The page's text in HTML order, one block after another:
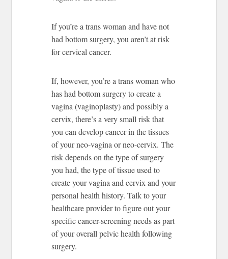
If you’re a trans woman and have not
had bottom surgery, you aren’t at risk
for cervical cancer.
If, however, you’re a trans woman who
has had bottom surgery to create a
vagina (vaginoplasty) and possibly a
cervix, there’s a very small risk that
you can develop cancer in the tissues
of your neo-vagina or neo-cervix. The
risk depends on the type of surgery
you had, the type of tissue used to
create your vagina and cervix and your
personal health history. Talk to your
healthcare provider to figure out your
specific cancer-screening needs as part
of your overall pelvic health following
surgery.